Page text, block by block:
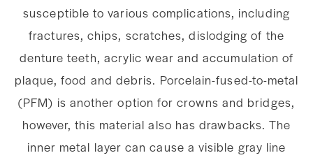
susceptible to various complications, including
fractures, chips, scratches, dislodging of the
denture teeth, acrylic wear and accumulation of
plaque, food and debris. Porcelain-fused-to-metal
(PFM) is another option for crowns and bridges,
however, this material also has drawbacks. The
inner metal layer can cause a visible gray line